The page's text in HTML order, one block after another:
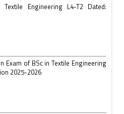
Program Session: January,
Engineering L4-T2 Dated:
Exam of BSc in Textile Engineering
2025-2026